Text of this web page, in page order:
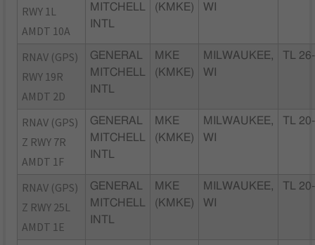
RWY 1L
AMDT 10A
MITCHELL
INTL
(KMKE)
WI
RNAV (GPS)
RWY 19R
AMDT 2D
GENERAL
MITCHELL
INTL
MKE
(KMKE)
MILWAUKEE,
WI
TL
RNAV (GPS)
Z RWY 7R
AMDT 1F
GENERAL
MITCHELL
INTL
MKE
(KMKE)
MILWAUKEE,
WI
TL
RNAV (GPS)
Z RWY 25L
AMDT 1E
GENERAL
MITCHELL
INTL
MKE
(KMKE)
MILWAUKEE,
WI
TL